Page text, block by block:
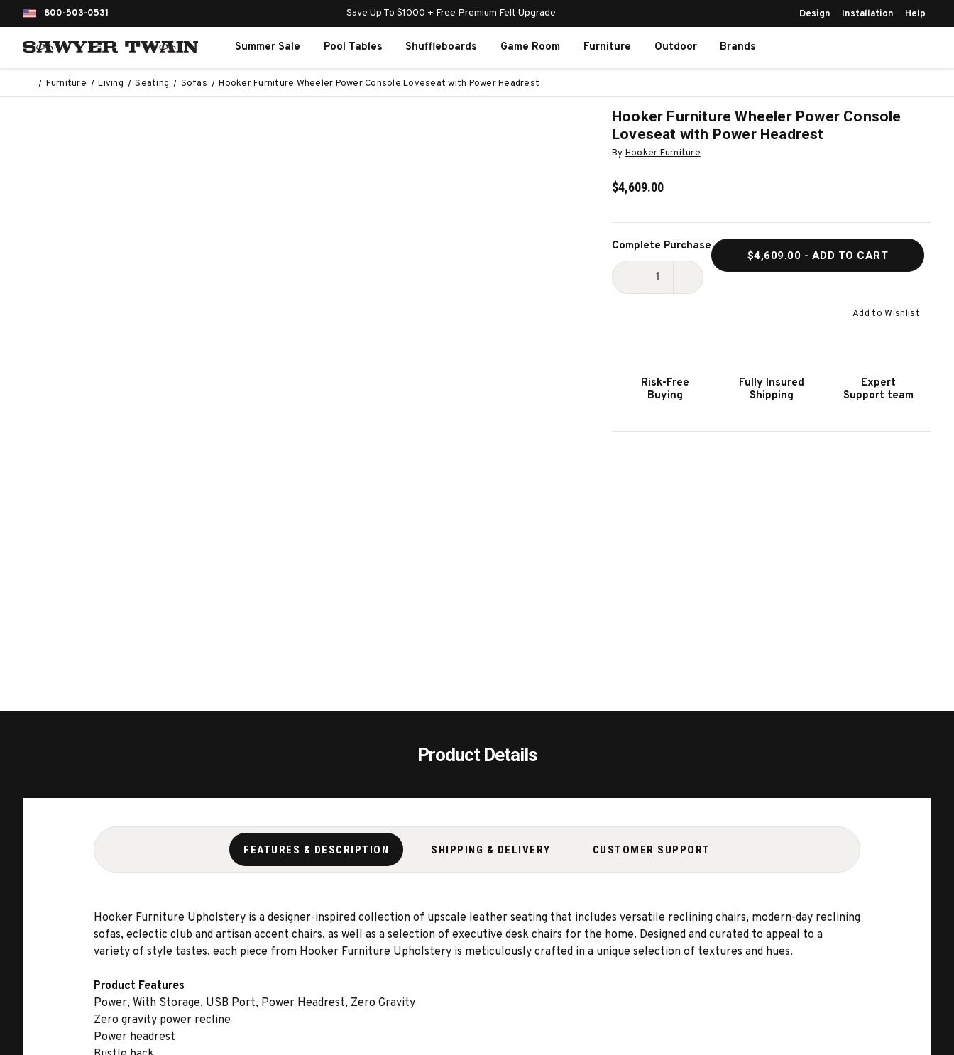
800-503-0531 Save Up To $1000 + Free Premium Felt Upgrade Design Installation Help
Summer Sale Pool Tables Shuffleboards Game Room Furniture Outdoor Brands
Furniture Living Seating Sofas Hooker Furniture Wheeler Power Console Loveseat with Power Headrest
Hooker Furniture Wheeler Power Console
Loveseat with Power Headrest
By Hooker Furniture
$4,609.00
Current
Stock:
Complete Purchase
DECREASE
POWER
CONSOLE
INCREASE
POWER
$4,609.00 - ADD TO CART
Add to Wishlist
Risk-Free
Buying
Fully Insured
Shipping
Expert
Support team
Product Details
FEATURES & DESCRIPTION SHIPPING & DELIVERY CUSTOMER SUPPORT
Hooker Furniture Upholstery is a designer-inspired collection of upscale leather seating that includes versatile reclining chairs, modern-day reclining
sofas, eclectic club and artisan accent chairs, as well as a selection of executive desk chairs for the home. Designed and curated to appeal to a
variety of style tastes, each piece from Hooker Furniture Upholstery is meticulously crafted in a unique selection of textures and hues.
Product Features
Power, With Storage, USB Port, Power Headrest, Zero Gravity
Zero gravity power recline
Power headrest